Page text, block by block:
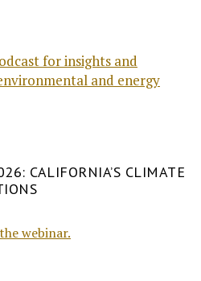
for insights and
and energy
CALIFORNIA’S CLIMATE
webinar.